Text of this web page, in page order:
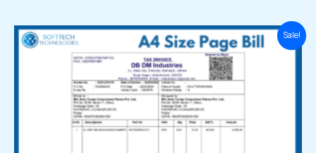
Sale!
Original
price
was:
₹2,999.00.
Current
price
is:
₹1,999.00.